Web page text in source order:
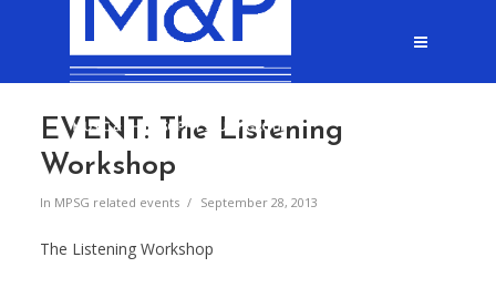
EVENT: The Listening
Workshop
In MPSG related events September 28, 2013
The Listening Workshop